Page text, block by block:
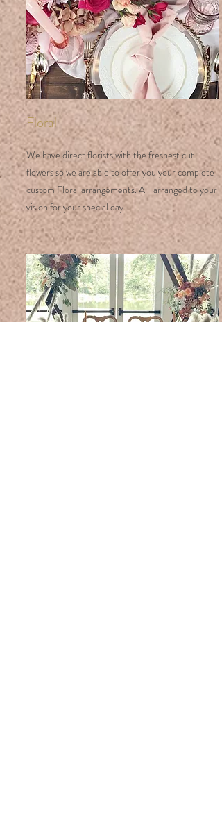
Floral
We have direct florists with the freshest cut
flowers so we are able to offer you your complete
custom Floral arrangements. All arranged to your
vision for your special day.